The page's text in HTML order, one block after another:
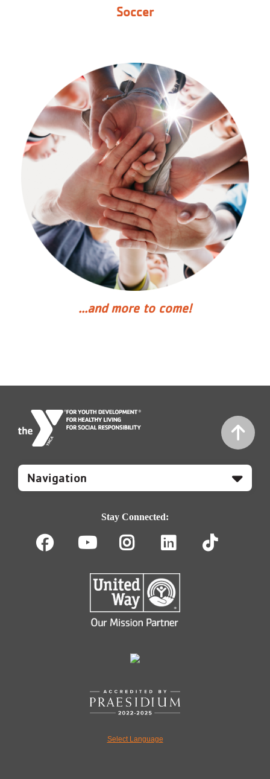
Soccer
...and more to come!
Mobile
Footer
Stay Connected:
FacebookYoutube
Instagram
LinkedIn
Select Language